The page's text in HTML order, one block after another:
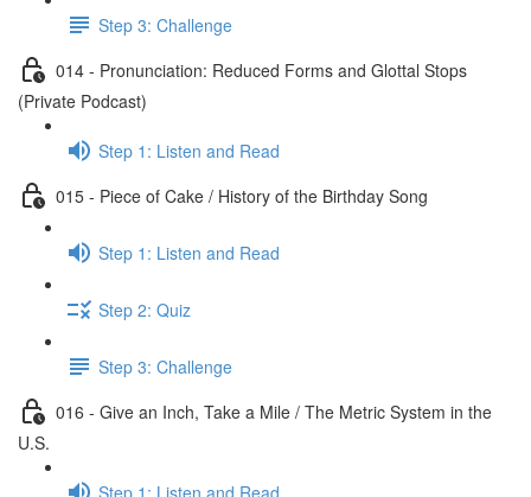
Step 3: Challenge
014 - Pronunciation: Reduced Forms and Glottal Stops
(Private Podcast)
Step 1: Listen and Read
015 - Piece of Cake / History of the Birthday Song
Step 1: Listen and Read
Step 2: Quiz
Step 3: Challenge
016 - Give an Inch, Take a Mile / The Metric System in the
U.S.
Step 1: Listen and Read